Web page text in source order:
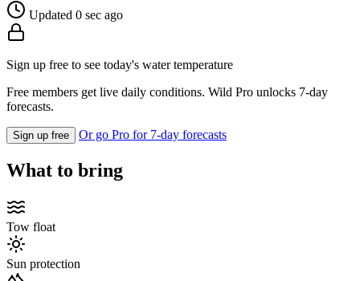
Updated 0 sec ago
Sign up free to see today's water temperature
Free members get live daily conditions. Wild Pro unlocks 7-day
forecasts.
Sign up free Or go Pro for 7-day forecasts
What to bring
Tow float
Sun protection